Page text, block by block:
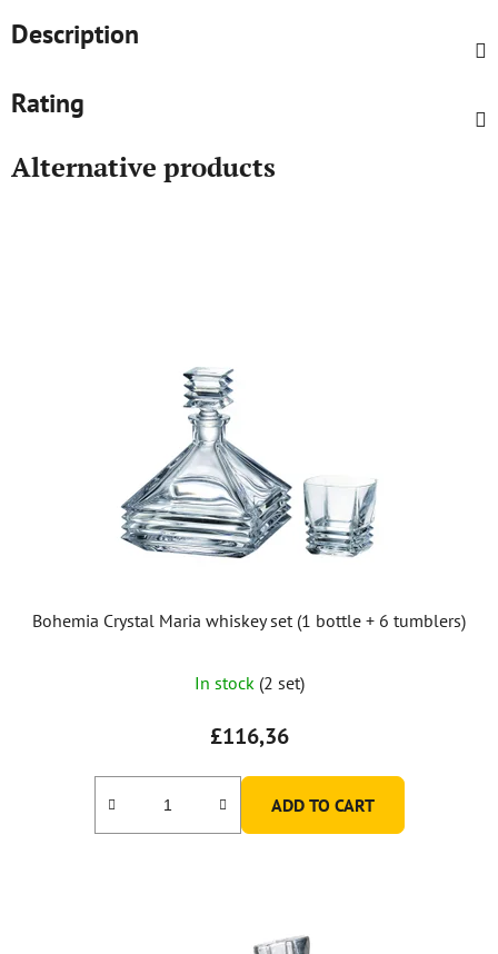
Description
Rating
Alternative products
Bohemia Crystal Maria whiskey set (1 bottle + 6 tumblers)
In stock (2 set)
£116,36
ADD TO CART